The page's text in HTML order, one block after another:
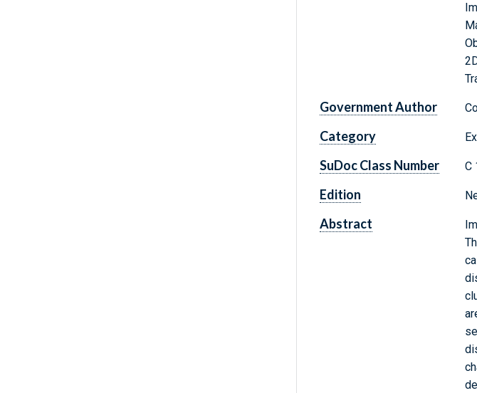
Government Author
Category
SuDoc Class Number C
Edition
Abstract